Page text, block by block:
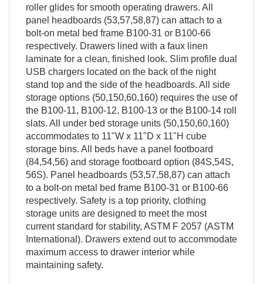
roller glides for smooth operating drawers. All
panel headboards (53,57,58,87) can attach to a
bolt-on metal bed frame B100-31 or B100-66
respectively. Drawers lined with a faux linen
laminate for a clean, finished look. Slim profile dual
USB chargers located on the back of the night
stand top and the side of the headboards. All side
storage options (50,150,60,160) requires the use of
the B100-11, B100-12, B100-13 or the B100-14 roll
slats. All under bed storage units (50,150,60,160)
accommodates to 11"W x 11"D x 11"H cube
storage bins. All beds have a panel footboard
(84,54,56) and storage footboard option (84S,54S,
56S). Panel headboards (53,57,58,87) can attach
to a bolt-on metal bed frame B100-31 or B100-66
respectively. Safety is a top priority, clothing
storage units are designed to meet the most
current standard for stability, ASTM F 2057 (ASTM
International). Drawers extend out to accommodate
maximum access to drawer interior while
maintaining safety.